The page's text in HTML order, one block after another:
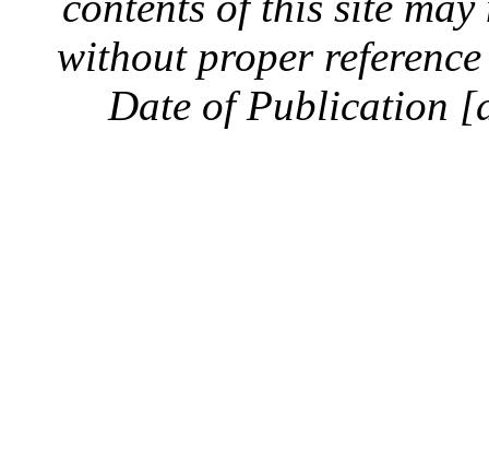
without proper
Date of Publication